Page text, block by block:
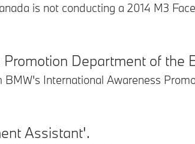
is not conducting a 2014 M3
Department of the
International Awareness
Assistant'.